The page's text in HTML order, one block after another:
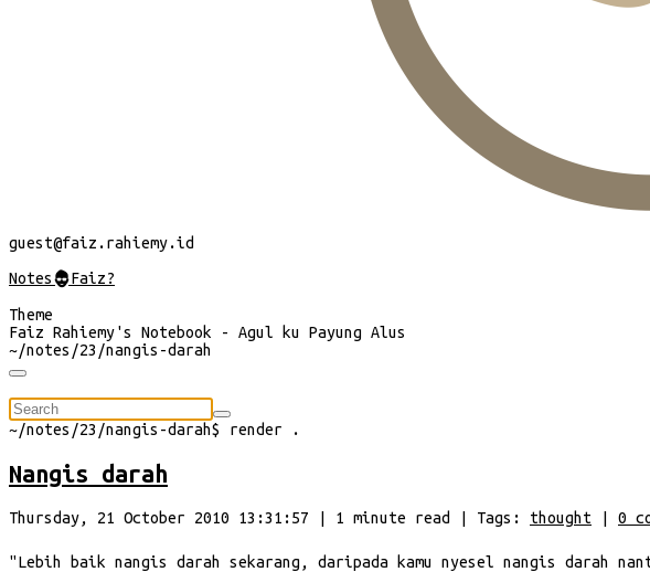
guest@faiz.rahiemy.id
Notes@Faiz?
Theme
Faiz Rahiemy's Notebook - Agul ku Payung Alus
~/notes/23/nangis-darah
~/notes/23/nangis-darah$ render .
Nangis darah
Thursday, 21 October 2010 13:31:57 1 minute read | Tags: thought 0
"Lebih baik nangis darah sekarang, daripada kamu nyesel nangis darah